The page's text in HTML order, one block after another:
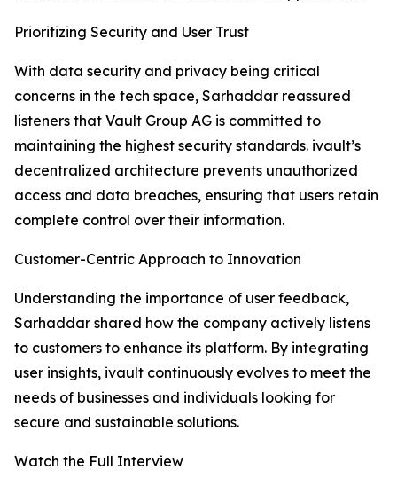
Prioritizing Security and User Trust
With data security and privacy being critical
concerns in the tech space, Sarhaddar reassured
listeners that Vault Group AG is committed to
maintaining the highest security standards. ivault’s
decentralized architecture prevents unauthorized
access and data breaches, ensuring that users retain
complete control over their information.
Customer-Centric Approach to Innovation
Understanding the importance of user feedback,
Sarhaddar shared how the company actively listens
to customers to enhance its platform. By integrating
user insights, ivault continuously evolves to meet the
needs of businesses and individuals looking for
secure and sustainable solutions.
Watch the Full Interview